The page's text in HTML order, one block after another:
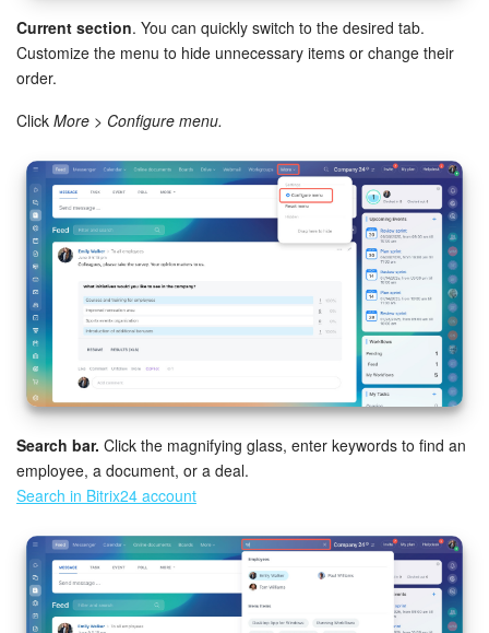
Current section. You can quickly switch to the desired tab.
Customize the menu to hide unnecessary items or change their
order.
Click More > Configure menu.
Search bar. Click the magnifying glass, enter keywords to find an
employee, a document, or a deal.
Search in Bitrix24 account